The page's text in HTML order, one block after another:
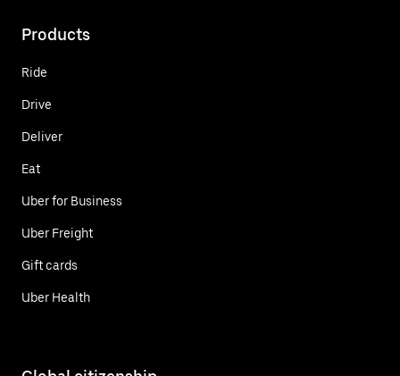
Products
Ride
Drive
Deliver
Eat
Uber for Business
Uber Freight
Gift cards
Uber Health